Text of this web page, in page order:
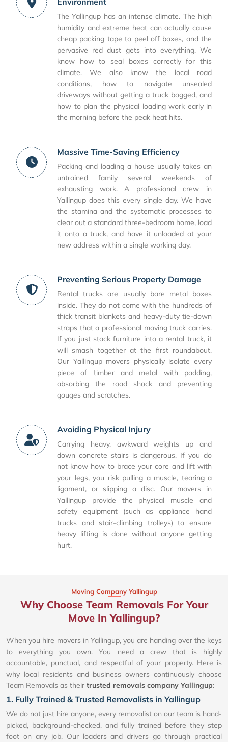
The Yallingup has an intense climate. The high
humidity and extreme heat can actually cause
cheap packing tape to peel off boxes, and the
pervasive red dust gets into everything. We
know how to seal boxes correctly for this
climate. We also know the local road
conditions, how to navigate unsealed
driveways without getting a truck bogged, and
how to plan the physical loading work early in
the morning before the peak heat hits.
Massive Time-Saving Efficiency
Packing and loading a house usually takes an
untrained family several weekends of
exhausting work. A professional crew in
Yallingup does this every single day. We have
the stamina and the systematic processes to
clear out a standard three-bedroom home, load
it onto a truck, and have it unloaded at your
new address within a single working day.
Preventing Serious Property Damage
Rental trucks are usually bare metal boxes
inside. They do not come with the hundreds of
thick transit blankets and heavy-duty tie-down
straps that a professional moving truck carries.
If you just stack furniture into a rental truck, it
will smash together at the first roundabout.
Our Yallingup movers physically isolate every
piece of timber and metal with padding,
absorbing the road shock and preventing
gouges and scratches.
Avoiding Physical Injury
Carrying heavy, awkward weights up and
down concrete stairs is dangerous. If you do
not know how to brace your core and lift with
your legs, you risk pulling a muscle, tearing a
ligament, or slipping a disc. Our movers in
Yallingup provide the physical muscle and
safety equipment (such as appliance hand
trucks and stair-climbing trolleys) to ensure
heavy lifting is done without anyone getting
hurt.
Moving Company Yallingup
Why Choose Team Removals For Your
Move In Yallingup?
When you hire movers in Yallingup, you are handing over the keys
to everything you own. You need a crew that is highly
accountable, punctual, and respectful of your property. Here is
why local residents and business owners continuously choose
Team Removals as their trusted removals company Yallingup:
1. Fully Trained & Trusted Removalists in Yallingup
We do not just hire anyone, every removalist on our team is hand-
picked, background-checked, and fully trained before they step
foot on any job. Our loaders and drivers go through practical